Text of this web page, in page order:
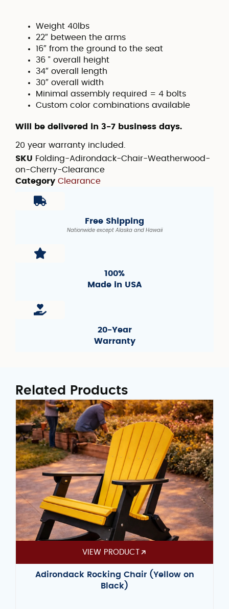
Weight 40lbs
22″ between the arms
16″ from the ground to the seat
36 ” overall height
34″ overall length
30″ overall width
Minimal assembly required = 4 bolts
Custom color combinations available
Will be delivered in 3-7 business days.
20 year warranty included.
SKU Folding-Adirondack-Chair-Weatherwood-
on-Cherry-Clearance
Category Clearance
Free Shipping
Nationwide except Alaska and Hawaii
100%
Made in USA
20-Year
Warranty
Related Products
VIEW PRODUCT
Adirondack Rocking Chair (Yellow on
Black)